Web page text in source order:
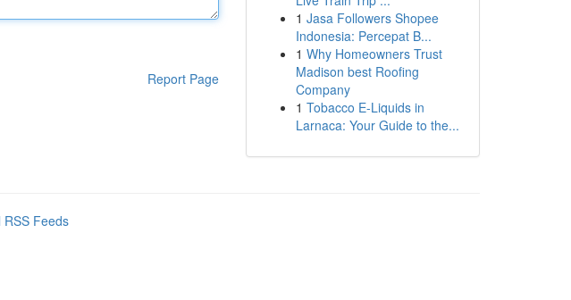
Report Page
1 Jasa Followers Shopee
Indonesia: Percepat B...
1 Why Homeowners Trust
Madison best Roofing
Company
1 Tobacco E-Liquids in
Larnaca: Your Guide to the...
RSS Feeds